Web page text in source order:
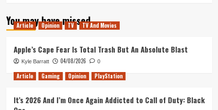
Reflection
–
Excited
About
Life
You may have missed
Article Opinion TV TV And Movies
Apple’s Cape Fear Is Total Trash But An Absolute Blast
Kyle Barratt 04/08/2026 0
Article Gaming Opinion PlayStation
It’s 2026 And I’m Once Again Addicted to Call of Duty: Black